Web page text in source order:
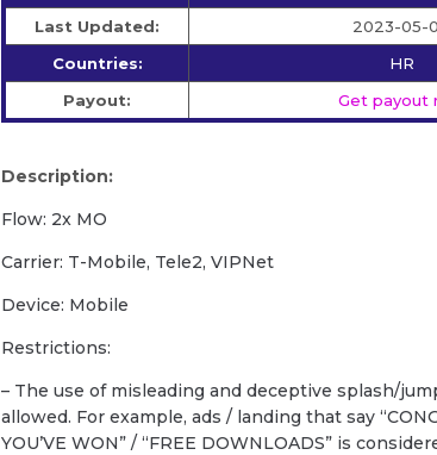
Last Updated:
2023-05-
Countries:
HR
Payout:
Get payout
Description:
Flow: 2x MO
Carrier: T-Mobile, Tele2, VIPNet
Device: Mobile
Restrictions:
– The use of misleading and deceptive splash/
allowed. For example, ads / landing that say
YOU’VE WON” / “FREE DOWNLOADS” is